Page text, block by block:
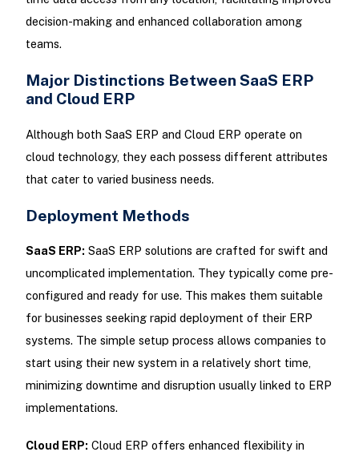
decision-making and enhanced collaboration among
teams.
Major Distinctions Between SaaS ERP
and Cloud ERP
Although both SaaS ERP and Cloud ERP operate on
cloud technology, they each possess different attributes
that cater to varied business needs.
Deployment Methods
SaaS ERP: SaaS ERP solutions are crafted for swift and
uncomplicated implementation. They typically come pre-
configured and ready for use. This makes them suitable
for businesses seeking rapid deployment of their ERP
systems. The simple setup process allows companies to
start using their new system in a relatively short time,
minimizing downtime and disruption usually linked to ERP
implementations.
Cloud ERP: Cloud ERP offers enhanced flexibility in